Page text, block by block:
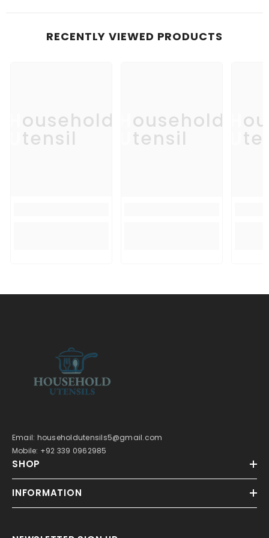
RECENTLY VIEWED PRODUCTS
Household
Utensil
Household
Utensil
Email: householdutensils5@gmail.com
Mobile: +92 339 0962985
SHOP
INFORMATION